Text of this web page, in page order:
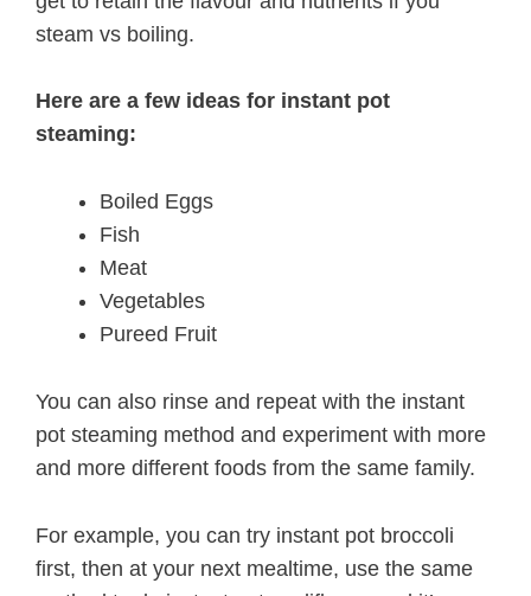
steam vs boiling.
Here are a few ideas for instant pot
steaming:
Boiled Eggs
Fish
Meat
Vegetables
Pureed Fruit
You can also rinse and repeat with the instant
pot steaming method and experiment with more
and more different foods from the same family.
For example, you can try instant pot broccoli
first, then at your next mealtime, use the same